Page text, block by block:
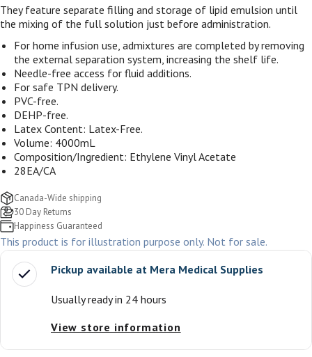
They feature separate filling and storage of lipid emulsion until
the mixing of the full solution just before administration.
For home infusion use, admixtures are completed by removing
the external separation system, increasing the shelf life.
Needle-free access for fluid additions.
For safe TPN delivery.
PVC-free.
DEHP-free.
Latex Content: Latex-Free.
Volume: 4000mL
Composition/Ingredient: Ethylene Vinyl Acetate
28EA/CA
Canada-Wide shipping
30 Day Returns
Happiness Guaranteed
This product is for illustration purpose only. Not for sale.
Pickup available at Mera Medical Supplies
Usually ready in 24 hours
View store information